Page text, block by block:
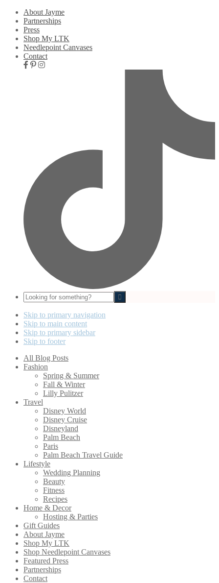
About Jayme
Partnerships
Press
Shop My LTK
Needlepoint Canvases
Contact
Nav
Looking
for
something?
Skip to primary navigation
Skip to main content
Skip to primary sidebar
Skip to footer
All Blog Posts
Fashion
Spring & Summer
Fall & Winter
Lilly Pulitzer
Travel
Disney World
Disney Cruise
Disneyland
Palm Beach
Paris
Palm Beach Travel Guide
Lifestyle
Wedding Planning
Beauty
Fitness
Recipes
Home & Decor
Hosting & Parties
Gift Guides
About Jayme
Shop My LTK
Shop Needlepoint Canvases
Featured Press
Partnerships
Contact